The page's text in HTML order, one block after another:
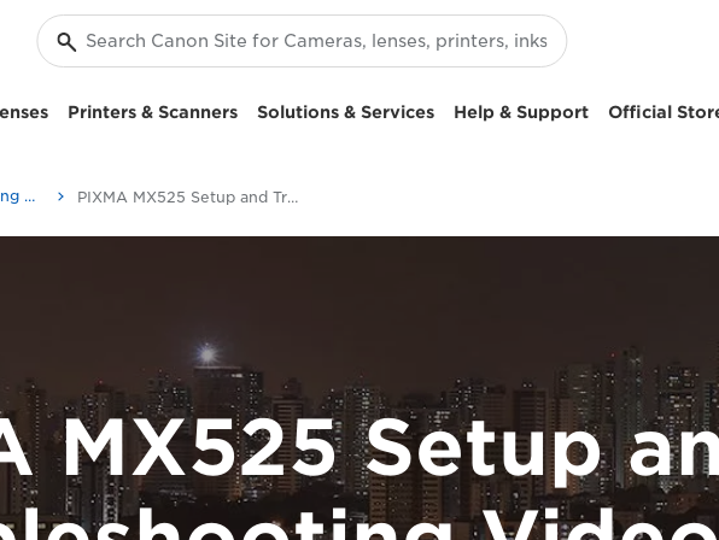
Printers & Scanners Solutions & Services Help & Support Official
Setup and Troubleshooting Videos PIXMA MX525 Setup and Troubleshooting Videos
MX525 Setup